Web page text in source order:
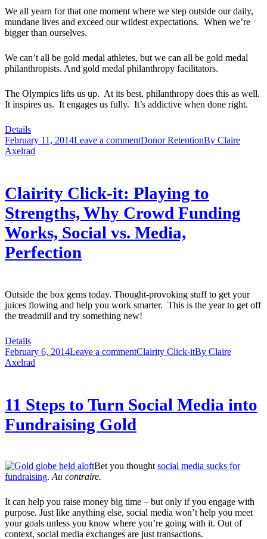
We all yearn for that one moment where we step outside our daily,
mundane lives and exceed our wildest expectations. When we’re
bigger than ourselves.
We can’t all be gold medal athletes, but we can all be gold medal
philanthropists. And gold medal philanthropy facilitators.
The Olympics lifts us up. At its best, philanthropy does this as well.
It inspires us. It engages us fully. It’s addictive when done right.
Details
February 11, 2014Leave a commentDonor RetentionBy Claire
Axelrad
Clairity Click-it: Playing to
Strengths, Why Crowd Funding
Works, Social vs. Media,
Perfection
Outside the box gems today. Thought-provoking stuff to get your
juices flowing and help you work smarter. This is the year to get off
the treadmill and try something new!
Details
February 6, 2014Leave a commentClairity Click-itBy Claire
Axelrad
11 Steps to Turn Social Media into
Fundraising Gold
Bet you thought social media sucks for
fundraising. Au contraire.
It can help you raise money big time – but only if you engage with
purpose. Just like anything else, social media won’t help you meet
your goals unless you know where you’re going with it. Out of
context, social media exchanges are just transactions.